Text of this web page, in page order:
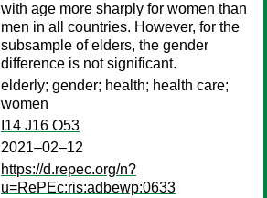
with age more sharply for women than
men in all countries. However, for the
subsample of elders, the gender
difference is not significant.
elderly; gender; health; health care;
women
I14 J16 O53
2021–02–12
https://d.repec.org/n?
u=RePEc:ris:adbewp:0633